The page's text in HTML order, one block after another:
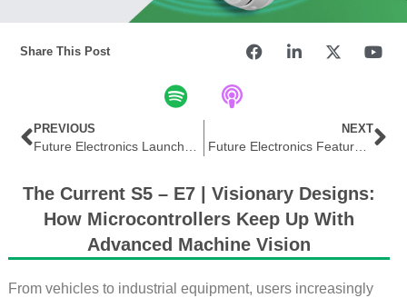
Share This Post
PREVIOUS NEXT
Future Electronics Features Allegro MicroSystems Integrated Magnetic Current Sensors for High-Efficiency Designs
The Current S5 – E7 | Visionary Designs:
How Microcontrollers Keep Up With
Advanced Machine Vision
From vehicles to industrial equipment, users increasingly